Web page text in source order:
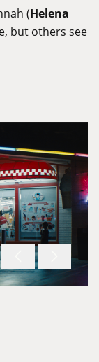
(Helena
but others see